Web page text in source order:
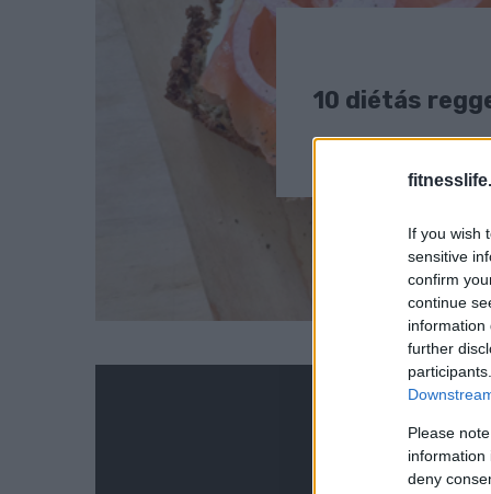
If you wish
sensitive
confirm
continue
information
further
Please
information
deny
10 diétás